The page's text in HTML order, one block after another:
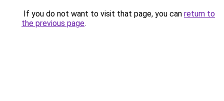
If you do not want to visit that page, you can return to
the previous page.